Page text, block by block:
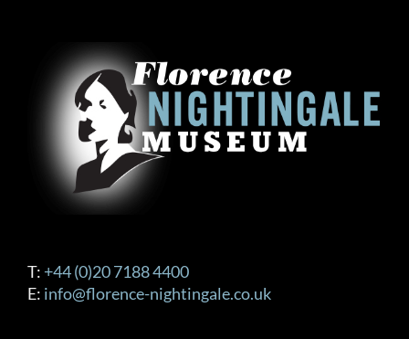
T: +44 (0)20 7188 4400
E: info@florence-nightingale.co.uk